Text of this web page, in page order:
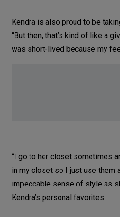
Kendra is also proud to be
“But then, that’s kind of like a
was short-lived because my
“I go to her closet sometimes
in my closet so I just use them
impeccable sense of style as
Kendra’s personal favorites.